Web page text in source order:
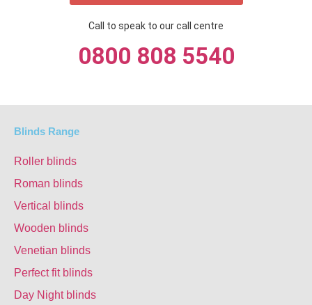
Call to speak to our call centre
0800 808 5540
Blinds Range
Roller blinds
Roman blinds
Vertical blinds
Wooden blinds
Venetian blinds
Perfect fit blinds
Day Night blinds